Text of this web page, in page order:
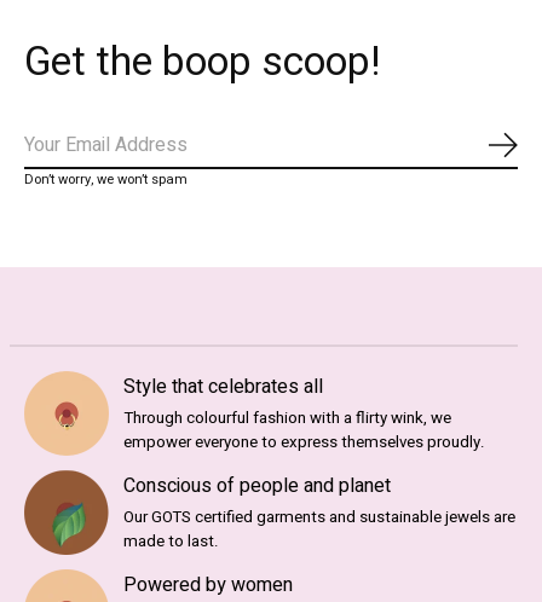
Get the boop scoop!
Don’t worry, we won’t spam
Style that celebrates all
Through colourful fashion with a flirty wink, we
empower everyone to express themselves proudly.
Conscious of people and planet
Our GOTS certified garments and sustainable jewels are
made to last.
Powered by women